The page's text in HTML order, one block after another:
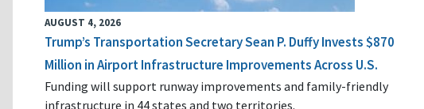
AUGUST 4, 2026
Trump’s Transportation Secretary Sean P. Duffy Invests $870
Million in Airport Infrastructure Improvements Across U.S.
Funding will support runway improvements and family-friendly
infrastructure in 44 states and two territories.